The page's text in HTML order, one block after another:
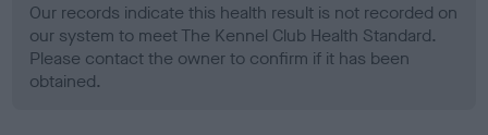
Our records indicate this health result is not recorded on
our system to meet The Kennel Club Health Standard.
Please contact the owner to confirm if it has been
obtained.